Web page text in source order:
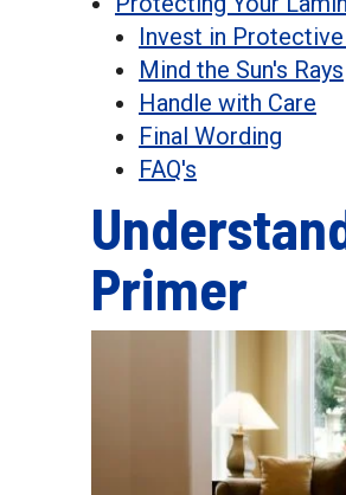
Invest in
Mind the Sun's Rays
Handle with Care
Final Wording
FAQ's
Primer